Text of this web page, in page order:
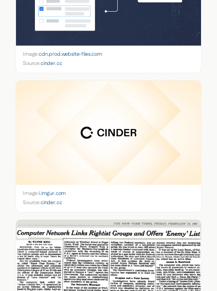
Image:cdn.prod.website-files.com
Source:cinder.co
Image:i.imgur.com
Source:cinder.co